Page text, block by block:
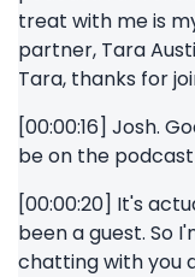
treat with me is
partner, Tara
Tara, thanks for
[00:00:16] Josh.
be on the
[00:00:20] It's
been a guest. So
chatting with you